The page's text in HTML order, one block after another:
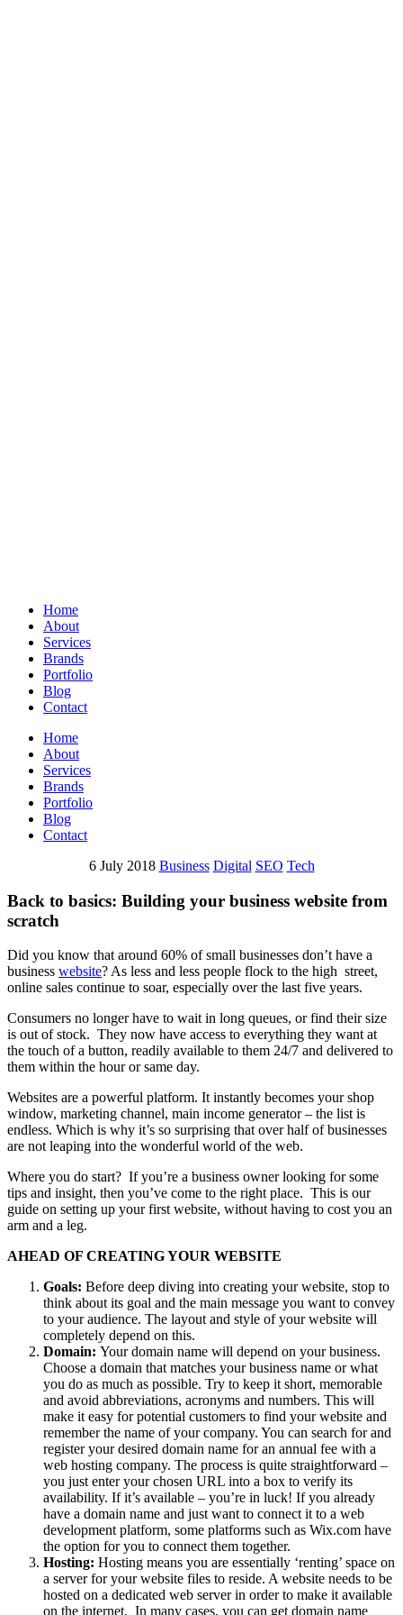
Home
About
Services
Brands
Portfolio
Blog
Contact
Home
About
Services
Brands
Portfolio
Blog
Contact
6 July 2018 Business Digital SEO Tech
Back to basics: Building your business website from
scratch
Did you know that around 60% of small businesses don’t have a
business website? As less and less people flock to the high street,
online sales continue to soar, especially over the last five years.
Consumers no longer have to wait in long queues, or find their size
is out of stock. They now have access to everything they want at
the touch of a button, readily available to them 24/7 and delivered to
them within the hour or same day.
Websites are a powerful platform. It instantly becomes your shop
window, marketing channel, main income generator – the list is
endless. Which is why it’s so surprising that over half of businesses
are not leaping into the wonderful world of the web.
Where you do start? If you’re a business owner looking for some
tips and insight, then you’ve come to the right place. This is our
guide on setting up your first website, without having to cost you an
arm and a leg.
AHEAD OF CREATING YOUR WEBSITE
Goals: Before deep diving into creating your website, stop to
think about its goal and the main message you want to convey
to your audience. The layout and style of your website will
completely depend on this.
Domain: Your domain name will depend on your business.
Choose a domain that matches your business name or what
you do as much as possible. Try to keep it short, memorable
and avoid abbreviations, acronyms and numbers. This will
make it easy for potential customers to find your website and
remember the name of your company. You can search for and
register your desired domain name for an annual fee with a
web hosting company. The process is quite straightforward –
you just enter your chosen URL into a box to verify its
availability. If it’s available – you’re in luck! If you already
have a domain name and just want to connect it to a web
development platform, some platforms such as Wix.com have
the option for you to connect them together.
Hosting: Hosting means you are essentially ‘renting’ space on
a server for your website files to reside. A website needs to be
hosted on a dedicated web server in order to make it available
on the internet. In many cases, you can get domain name